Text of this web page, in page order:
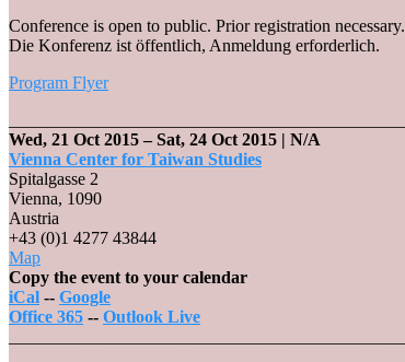
Conference is open to public. Prior registration necessary.
Die Konferenz ist öffentlich, Anmeldung erforderlich.
Program Flyer
Wed, 21 Oct 2015– Sat, 24 Oct 2015 | N/A
Vienna Center for Taiwan Studies
Spitalgasse 2
Vienna, 1090
Austria
+43 (0)1 4277 43844
MapVienna
Center
for
Taiwan
Copy the event to your calendar
iCal -- Google
Office 365 -- Outlook Live